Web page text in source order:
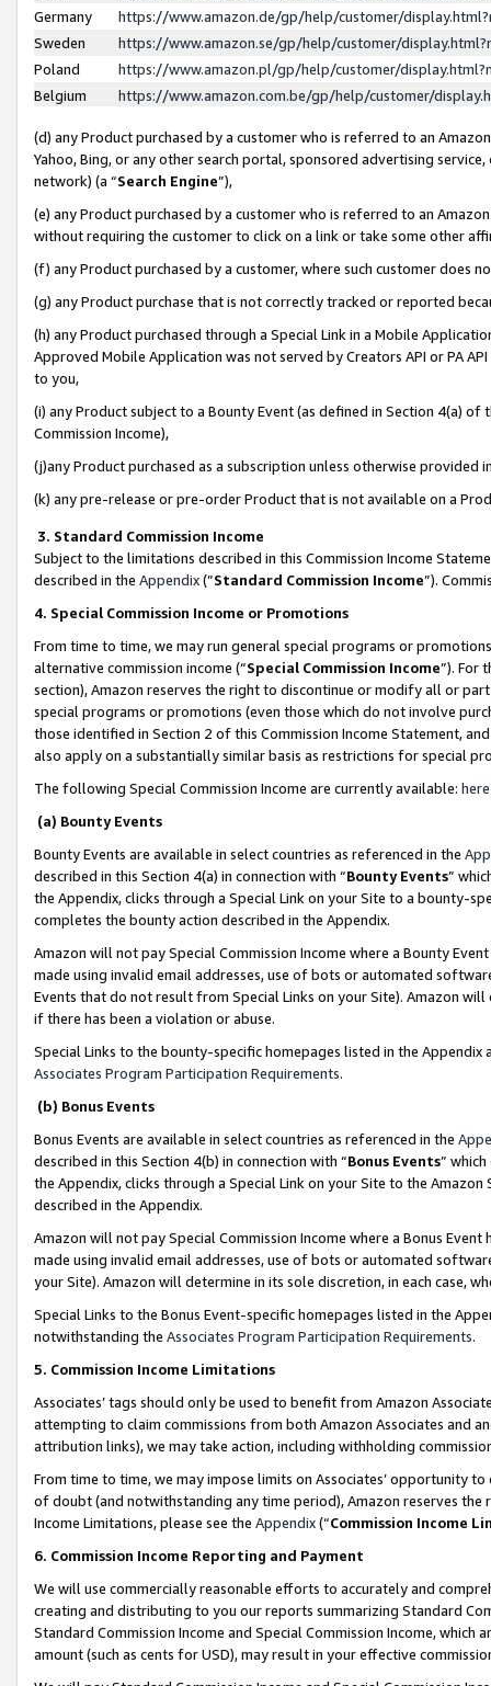
Germany
https://www.amazon.de/gp/help/customer/
Sweden
https://www.amazon.se/gp/help/customer/
Poland
https://www.amazon.pl/gp/help/customer/
Belgium
https://www.amazon.com.be/gp/help/customer/
(d) any Product purchased by a customer who is referred to an
Yahoo, Bing, or any other search portal, sponsored advertising
network) (a “Search Engine”),
(e) any Product purchased by a customer who is referred to an
without requiring the customer to click on a link or take some other
(f) any Product purchased by a customer, where such customer does
(g) any Product purchase that is not correctly tracked or reported
(h) any Product purchased through a Special Link in a Mobile
Approved Mobile Application was not served by Creators API or PA
to you,
(i) any Product subject to a Bounty Event (as defined in Section 4(a)
Commission Income),
(j)any Product purchased as a subscription unless otherwise provided
(k) any pre-release or pre-order Product that is not available on a
3. Standard Commission Income
Subject to the limitations described in this Commission Income
described in the Appendix(”Standard Commission Income”).
4. Special Commission Income or Promotions
From time to time, we may run general special programs or
alternative commission income (“Special Commission Income”). For
section), Amazon reserves the right to discontinue or modify all or
special programs or promotions (even those which do not involve
those identified in Section 2 of this Commission Income Statement,
also apply on a substantially similar basis as restrictions for special
The following Special Commission Income are currently available: here
(a) Bounty Events
Bounty Events are available in select countries as referenced in the
described in this Section 4(a) in connection with “Bounty Events”
the Appendix, clicks through a Special Link on your Site to a bounty-
completes the bounty action described in the Appendix.
Amazon will not pay Special Commission Income where a Bounty
made using invalid email addresses, use of bots or automated
Events that do not result from Special Links on your Site). Amazon
if there has been a violation or abuse.
Special Links to the bounty-specific homepages listed in the
Associates Program Participation Requirements.
(b) Bonus Events
Bonus Events are available in select countries as referenced in the
described in this Section 4(b) in connection with “Bonus Events”
the Appendix, clicks through a Special Link on your Site to the
described in the Appendix.
Amazon will not pay Special Commission Income where a Bonus
made using invalid email addresses, use of bots or automated
your Site). Amazon will determine in its sole discretion, in each case,
Special Links to the Bonus Event-specific homepages listed in the
notwithstanding the Associates Program Participation Requirements.
5. Commission Income Limitations
Associates’ tags should only be used to benefit from Amazon
attempting to claim commissions from both Amazon Associates and
attribution links), we may take action, including withholding
From time to time, we may impose limits on Associates’ opportunity
of doubt (and notwithstanding any time period), Amazon reserves
Income Limitations, please see the Appendix(“Commission Income
6. Commission Income Reporting and Payment
We will use commercially reasonable efforts to accurately and
creating and distributing to you our reports summarizing Standard
Standard Commission Income and Special Commission Income,
amount (such as cents for USD), may result in your effective